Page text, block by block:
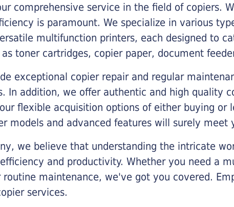
comprehensive service in the field of copiers.
is paramount. We specialize in various
multifunction printers, each designed to
toner cartridges, copier paper, document
exceptional copier repair and regular
In addition, we offer authentic and high quality
flexible acquisition options of either buying or
models and advanced features will surely meet
we believe that understanding the intricate
and productivity. Whether you need a
maintenance, we've got you covered.
services.